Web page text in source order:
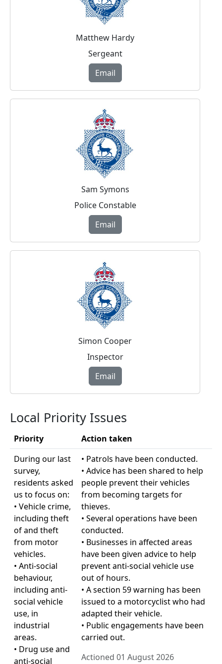
Matthew Hardy
Sergeant
Email
Sam Symons
Police Constable
Email
Simon Cooper
Inspector
Email
Local Priority Issues
Priority
Action taken
During our last
survey,
residents asked
us to focus on:
• Vehicle crime,
including theft
of and theft
from motor
vehicles.
• Anti-social
behaviour,
including anti-
social vehicle
use, in
industrial
areas.
• Drug use and
anti-social
• Patrols have been conducted.
• Advice has been shared to help
people prevent their vehicles
from becoming targets for
thieves.
• Several operations have been
conducted.
• Businesses in affected areas
have been given advice to help
prevent anti-social vehicle use
out of hours.
• A section 59 warning has been
issued to a motorcyclist who had
adapted their vehicle.
• Public engagements have been
carried out.
Actioned 01 August 2026